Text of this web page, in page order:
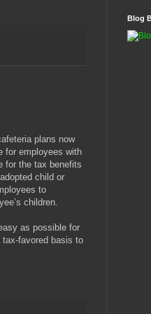
plans now
for employees with
for the tax benefits
child or
to
children.
as possible for
favored basis to
Blog